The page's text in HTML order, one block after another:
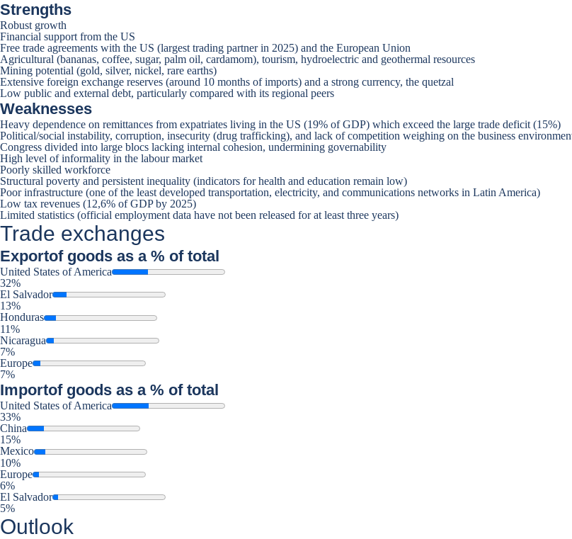
Strengths
Robust growth
Financial support from the US
Free trade agreements with the US (largest trading partner in 2025) and the European Union
Agricultural (bananas, coffee, sugar, palm oil, cardamom), tourism, hydroelectric and geothermal resources
Mining potential (gold, silver, nickel, rare earths)
Extensive foreign exchange reserves (around 10 months of imports) and a strong currency, the quetzal
Low public and external debt, particularly compared with its regional peers
Weaknesses
Heavy dependence on remittances from expatriates living in the US (19% of GDP) which exceed the large trade deficit (15%)
Political/social instability, corruption, insecurity (drug trafficking), and lack of competition weighing on the business
Congress divided into large blocs lacking internal cohesion, undermining governability
High level of informality in the labour market
Poorly skilled workforce
Structural poverty and persistent inequality (indicators for health and education remain low)
Poor infrastructure (one of the least developed transportation, electricity, and communications networks in Latin America)
Low tax revenues (12,6% of GDP by 2025)
Limited statistics (official employment data have not been released for at least three years)
Trade exchanges
Exportof goods as a % of total
United States of America
32%
El Salvador
13%
Honduras
11%
Nicaragua
7%
Europe
7%
Importof goods as a % of total
United States of America
33%
China
15%
Mexico
10%
Europe
6%
El Salvador
5%
Outlook